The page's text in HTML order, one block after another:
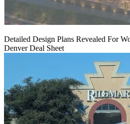
Detailed Design Plans Revealed For
Denver Deal Sheet